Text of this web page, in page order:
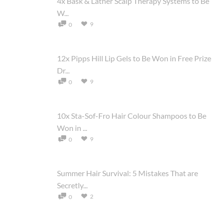
W...
0 9
12x Pipps Hill Lip Gels to Be Won in Free Prize
Dr...
0 9
10x Sta-Sof-Fro Hair Colour Shampoos to Be
Won in ...
0 9
Summer Hair Survival: 5 Mistakes That are
Secretly...
0 2